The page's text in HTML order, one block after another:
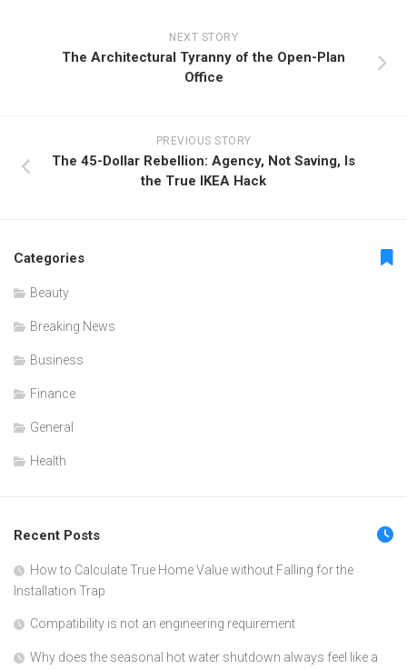
NEXT STORY
The Architectural Tyranny of the Open-Plan
Office
PREVIOUS STORY
The 45-Dollar Rebellion: Agency, Not Saving, Is
the True IKEA Hack
Categories
Beauty
Breaking News
Business
Finance
General
Health
Recent Posts
How to Calculate True Home Value without Falling for the
Installation Trap
Compatibility is not an engineering requirement
Why does the seasonal hot water shutdown always feel like a